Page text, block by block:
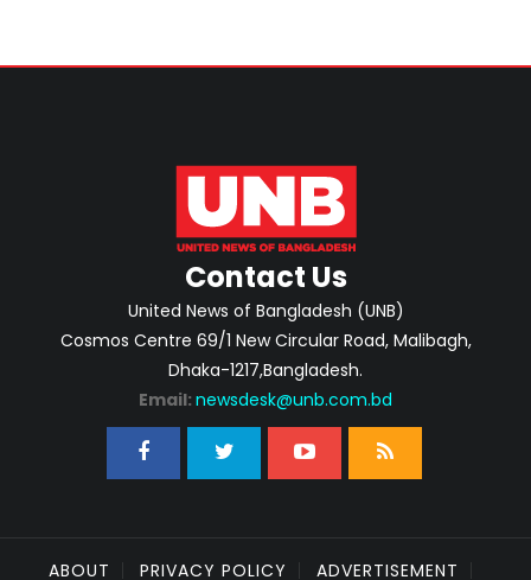
Contact Us
United News of Bangladesh (UNB)
Cosmos Centre 69/1 New Circular Road, Malibagh,
Dhaka-1217,Bangladesh.
Email: newsdesk@unb.com.bd
ABOUT PRIVACY POLICY ADVERTISEMENT